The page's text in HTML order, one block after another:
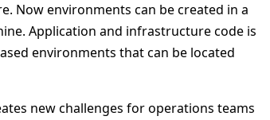
Now environments can be created in a
Application and infrastructure code is
environments that can be located
new challenges for operations teams